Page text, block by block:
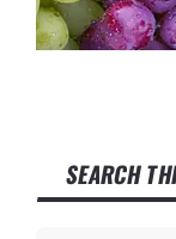
SEARCH